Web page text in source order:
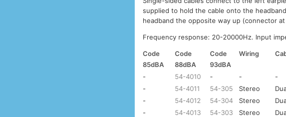
supplied to hold the cable onto the
headband the opposite way up (connector
Frequency response: 20-20000Hz. Input
Code Code Code Wiring
85dBA
88dBA
93dBA
-
54-4010 - - -
-
54-4011 54-305 Stereo
-
54-4012 54-304 Stereo
-
54-4013 54-303 Stereo